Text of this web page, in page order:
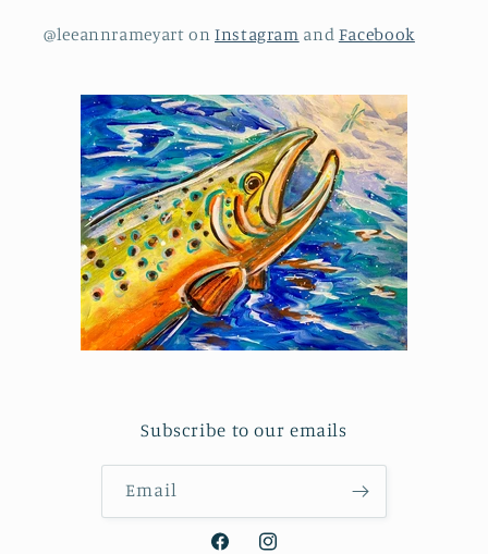
@leeannrameyart on Instagram and Facebook
Subscribe to our emails
Email